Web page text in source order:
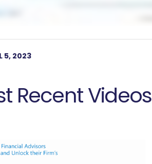
Date
5, 2023
Recent Videos